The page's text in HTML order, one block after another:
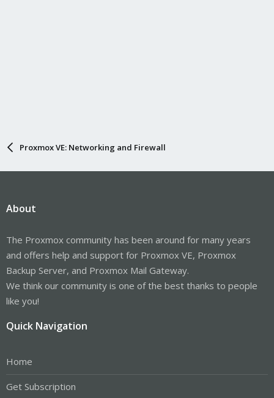
Proxmox VE: Networking and Firewall
About
The Proxmox community has been around for many years
and offers help and support for Proxmox VE, Proxmox
Backup Server, and Proxmox Mail Gateway.
We think our community is one of the best thanks to people
like you!
Quick Navigation
Home
Get Subscription